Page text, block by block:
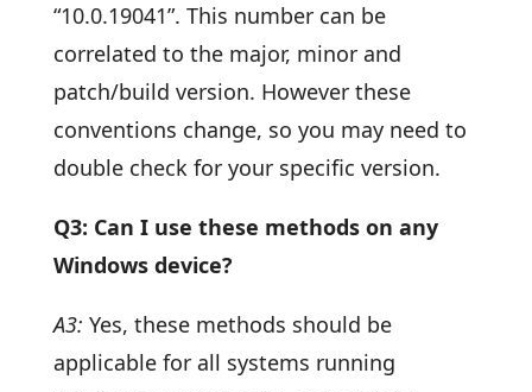
“10.0.19041”. This number can be
correlated to the major, minor and
patch/build version. However these
conventions change, so you may need to
double check for your specific version.
Q3: Can I use these methods on any
Windows device?
A3: Yes, these methods should be
applicable for all systems running